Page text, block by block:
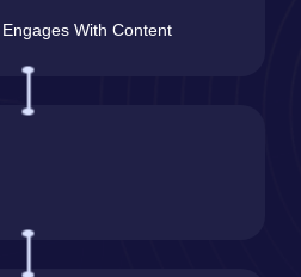
With Content